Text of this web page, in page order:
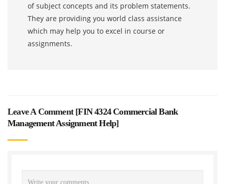
of subject concepts and its problem statements.
They are providing you world class assistance
which may help you to excel in course or
assignments.
Leave A Comment [FIN 4324 Commercial Bank
Management Assignment Help]